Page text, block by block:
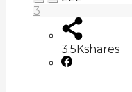
3
3.5Kshares